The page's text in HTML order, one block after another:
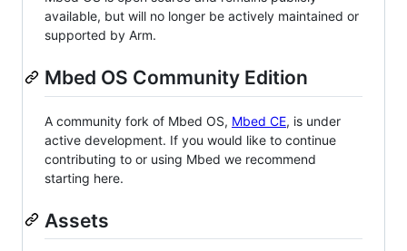
available, but will no longer be actively maintained or
supported by Arm.
Mbed OS Community Edition
A community fork of Mbed OS, Mbed CE, is under
active development. If you would like to continue
contributing to or using Mbed we recommend
starting here.
Assets